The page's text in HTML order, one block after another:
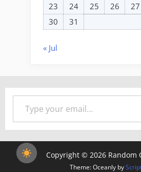
23
24 25 26 27
30
31
« Jul
Type your email…
Copyright © 2026 Random
Theme: Oceanly by